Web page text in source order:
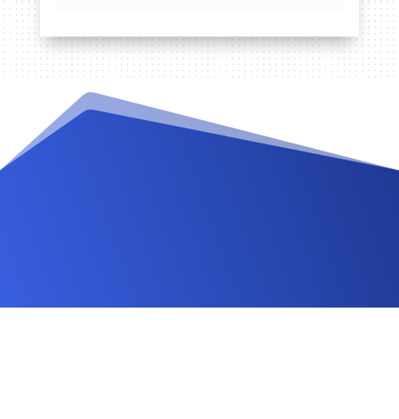
Videos and Tutorials
Documentation